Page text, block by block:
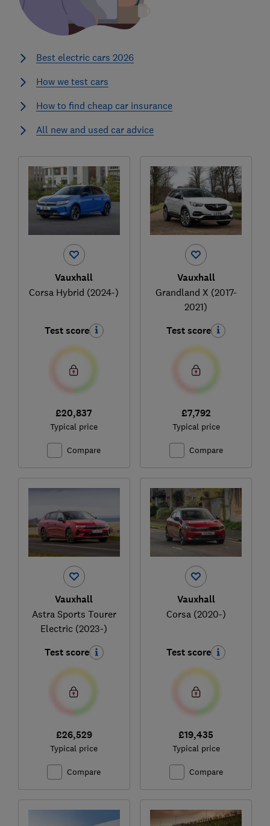
Best electric cars 2026
How we test cars
How to find cheap car insurance
All new and used car advice
Vauxhall
Corsa Hybrid (2024-)
Test score
£20,837
Typical price
Compare
Vauxhall
Grandland X (2017-
2021)
Test score
£7,792
Typical price
Compare
Vauxhall
Astra Sports Tourer
Electric (2023-)
Test score
£26,529
Typical price
Compare
Vauxhall
Corsa (2020-)
Test score
£19,435
Typical price
Compare